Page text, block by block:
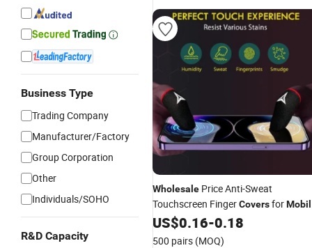
Business Type
Trading Company
Manufacturer/Factory
Group Corporation
Other
Individuals/SOHO
R&D Capacity
Wholesale Price Anti-Sweat
Touchscreen FingerCoversfor
Gaming
US$0.16-0.18
500 pairs (MOQ)